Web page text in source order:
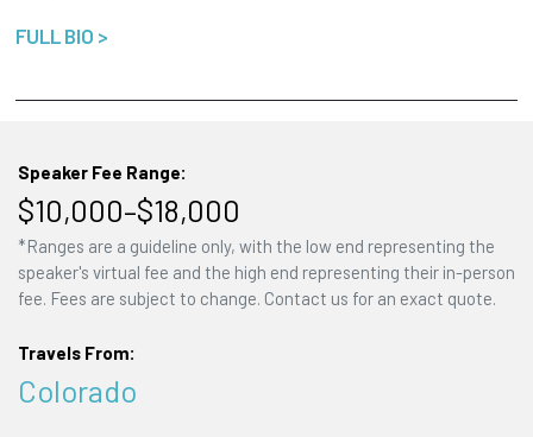
FULL BIO >
Speaker Fee Range:
$10,000–$18,000
*Ranges are a guideline only, with the low end representing the
speaker's virtual fee and the high end representing their in-person
fee. Fees are subject to change. Contact us for an exact quote.
Travels From:
Colorado